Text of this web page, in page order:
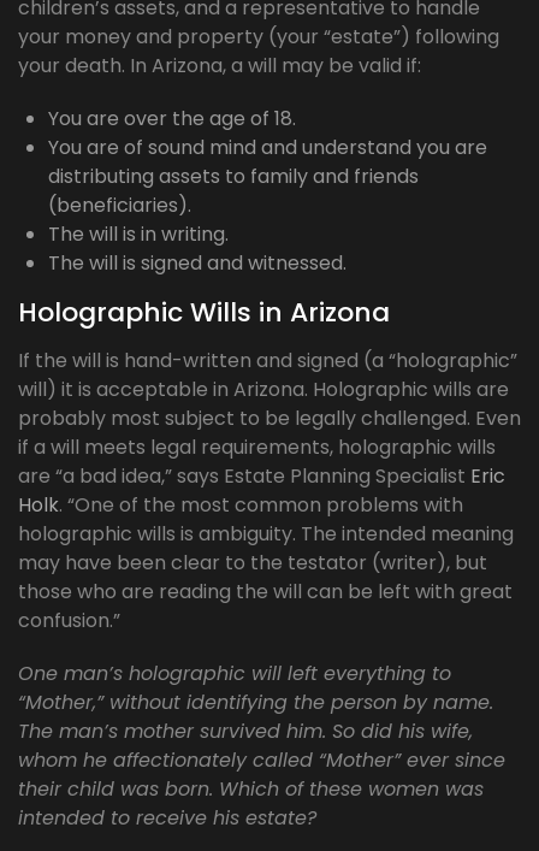
children’s assets, and a representative to handle
your money and property (your “estate”) following
your death. In Arizona, a will may be valid if:
You are over the age of 18.
You are of sound mind and understand you are
distributing assets to family and friends
(beneficiaries).
The will is in writing.
The will is signed and witnessed.
Holographic Wills in Arizona
If the will is hand-written and signed (a “holographic”
will) it is acceptable in Arizona. Holographic wills are
probably most subject to be legally challenged. Even
if a will meets legal requirements, holographic wills
are “a bad idea,” says Estate Planning Specialist Eric
Holk. “One of the most common problems with
holographic wills is ambiguity. The intended meaning
may have been clear to the testator (writer), but
those who are reading the will can be left with great
confusion.”
One man’s holographic will left everything to
“Mother,” without identifying the person by name.
The man’s mother survived him. So did his wife,
whom he affectionately called “Mother” ever since
their child was born. Which of these women was
intended to receive his estate?